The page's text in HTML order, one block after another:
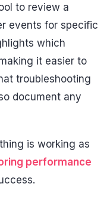
to review a
events for specific
which
it easier to
troubleshooting
document any
is working as
performance